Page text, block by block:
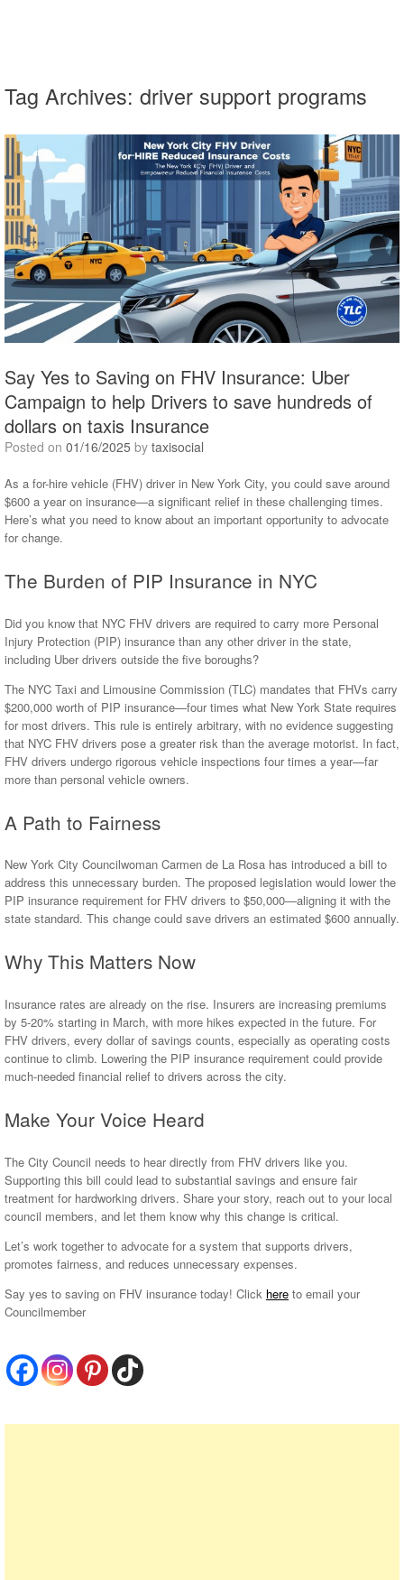
Tag Archives: driver support programs
Say Yes to Saving on FHV Insurance: Uber
Campaign to help Drivers to save hundreds of
dollars on taxis Insurance
Posted on 01/16/2025 by taxisocial
As a for-hire vehicle (FHV) driver in New York City, you could save around
$600 a year on insurance—a significant relief in these challenging times.
Here’s what you need to know about an important opportunity to advocate
for change.
The Burden of PIP Insurance in NYC
Did you know that NYC FHV drivers are required to carry more Personal
Injury Protection (PIP) insurance than any other driver in the state,
including Uber drivers outside the five boroughs?
The NYC Taxi and Limousine Commission (TLC) mandates that FHVs carry
$200,000 worth of PIP insurance—four times what New York State requires
for most drivers. This rule is entirely arbitrary, with no evidence suggesting
that NYC FHV drivers pose a greater risk than the average motorist. In fact,
FHV drivers undergo rigorous vehicle inspections four times a year—far
more than personal vehicle owners.
A Path to Fairness
New York City Councilwoman Carmen de La Rosa has introduced a bill to
address this unnecessary burden. The proposed legislation would lower the
PIP insurance requirement for FHV drivers to $50,000—aligning it with the
state standard. This change could save drivers an estimated $600 annually.
Why This Matters Now
Insurance rates are already on the rise. Insurers are increasing premiums
by 5-20% starting in March, with more hikes expected in the future. For
FHV drivers, every dollar of savings counts, especially as operating costs
continue to climb. Lowering the PIP insurance requirement could provide
much-needed financial relief to drivers across the city.
Make Your Voice Heard
The City Council needs to hear directly from FHV drivers like you.
Supporting this bill could lead to substantial savings and ensure fair
treatment for hardworking drivers. Share your story, reach out to your local
council members, and let them know why this change is critical.
Let’s work together to advocate for a system that supports drivers,
promotes fairness, and reduces unnecessary expenses.
Say yes to saving on FHV insurance today! Click here to email your
Councilmember